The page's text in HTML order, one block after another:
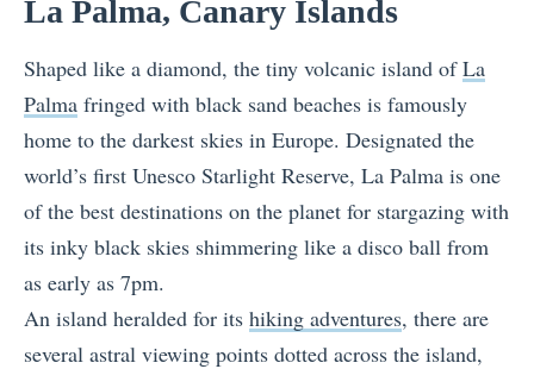
La Palma, Canary Islands
Shaped like a diamond, the tiny volcanic island ofLa
Palma fringed with black sand beaches is famously
home to the darkest skies in Europe. Designated the
world’s first Unesco Starlight Reserve, La Palma is one
of the best destinations on the planet for stargazing with
its inky black skies shimmering like a disco ball from
as early as 7pm.
An island heralded for its hiking adventures, there are
several astral viewing points dotted across the island,